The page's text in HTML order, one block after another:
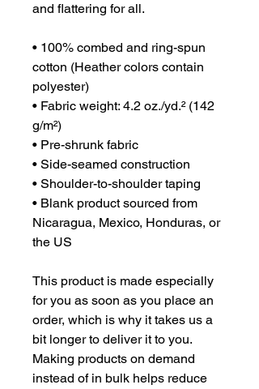
and flattering for all.
• 100% combed and ring-spun
cotton (Heather colors contain
polyester)
• Fabric weight: 4.2 oz./yd.² (142
g/m²)
• Pre-shrunk fabric
• Side-seamed construction
• Shoulder-to-shoulder taping
• Blank product sourced from
Nicaragua, Mexico, Honduras, or
the US
This product is made especially
for you as soon as you place an
order, which is why it takes us a
bit longer to deliver it to you.
Making products on demand
instead of in bulk helps reduce